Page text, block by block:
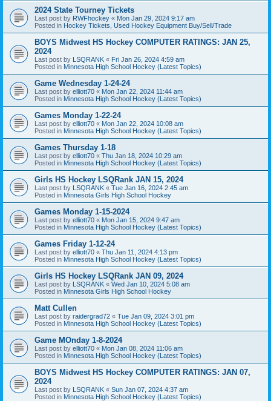
2024 State Tourney Tickets
Last post by RWFhockey « Mon Jan 29, 2024 9:17 am
Posted in Hockey Tickets, Used Hockey Equipment Buy/Sell/Trade
BOYS Midwest HS Hockey COMPUTER RATINGS: JAN 25,
2024
Last post by LSQRANK « Fri Jan 26, 2024 4:59 am
Posted in Minnesota High School Hockey (Latest Topics)
Game Wednesday 1-24-24
Last post by elliott70 « Mon Jan 22, 2024 11:44 am
Posted in Minnesota High School Hockey (Latest Topics)
Games Monday 1-22-24
Last post by elliott70 « Mon Jan 22, 2024 10:08 am
Posted in Minnesota High School Hockey (Latest Topics)
Games Thursday 1-18
Last post by elliott70 « Thu Jan 18, 2024 10:29 am
Posted in Minnesota High School Hockey (Latest Topics)
Girls HS Hockey LSQRank JAN 15, 2024
Last post by LSQRANK « Tue Jan 16, 2024 2:45 am
Posted in Minnesota Girls High School Hockey
Games Monday 1-15-2024
Last post by elliott70 « Mon Jan 15, 2024 9:47 am
Posted in Minnesota High School Hockey (Latest Topics)
Games Friday 1-12-24
Last post by elliott70 « Thu Jan 11, 2024 4:13 pm
Posted in Minnesota High School Hockey (Latest Topics)
Girls HS Hockey LSQRank JAN 09, 2024
Last post by LSQRANK « Wed Jan 10, 2024 5:08 am
Posted in Minnesota Girls High School Hockey
Matt Cullen
Last post by raidergrad72 « Tue Jan 09, 2024 3:01 pm
Posted in Minnesota High School Hockey (Latest Topics)
Game MOnday 1-8-2024
Last post by elliott70 « Mon Jan 08, 2024 11:06 am
Posted in Minnesota High School Hockey (Latest Topics)
BOYS Midwest HS Hockey COMPUTER RATINGS: JAN 07,
2024
Last post by LSQRANK « Sun Jan 07, 2024 4:37 am
Posted in Minnesota High School Hockey (Latest Topics)